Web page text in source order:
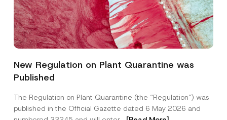
New Regulation on Plant Quarantine was
Published
The Regulation on Plant Quarantine (the “Regulation”) was
published in the Official Gazette dated 6 May 2026 and
*
h
S
u
b